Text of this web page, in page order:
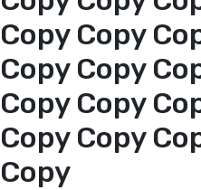
About us
services
Media Center
Copy Copy
Copy Copy
Copy Copy
Copy Copy
Copy